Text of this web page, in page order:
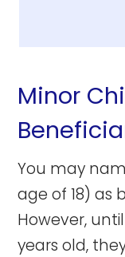
Minor
You may
age of 18) as
However,
years old,